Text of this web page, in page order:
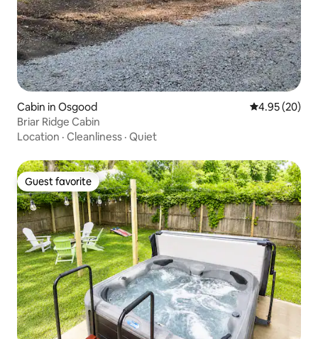
Cabin in Osgood 4.95 out of 5
4.95 (20)
Briar Ridge Cabin
Location · Cleanliness · Quiet
Guest favorite
Guest favorite